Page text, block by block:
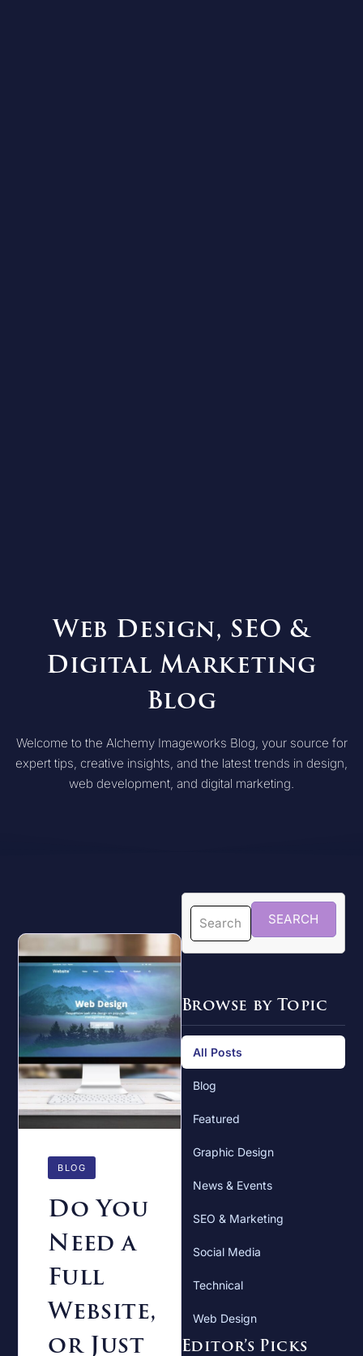
Web Design, SEO &
Digital Marketing
Blog
Welcome to the Alchemy Imageworks Blog, your source for
expert tips, creative insights, and the latest trends in design,
web development, and digital marketing.
BLOG
Do You
Need a
Full
Website,
or Just
SEARCH
Browse by Topic
All Posts
Blog
Featured
Graphic Design
News & Events
SEO & Marketing
Social Media
Technical
Web Design
Editor’s Picks